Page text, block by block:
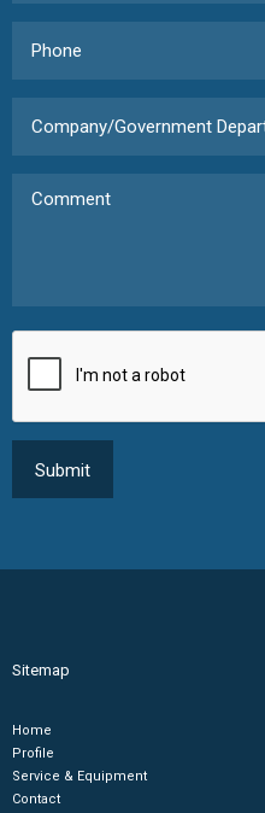
Sitemap
Home
Profile
Service & Equipment
Contact